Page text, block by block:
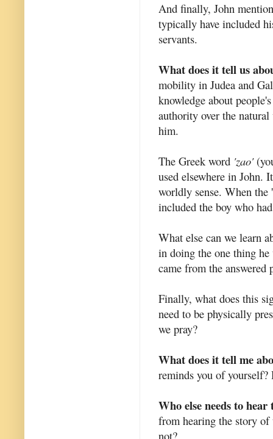
And finally, John
typically have included
servants.
What does it tell us
mobility in Judea and
knowledge about
authority over the
him.
The Greek word 'zao'
used elsewhere in John.
worldly sense. When the
included the boy who
What else can we learn
in doing the one thing
came from the answered
Finally, what does this
need to be physically
we pray?
What does it tell me
reminds you of yourself?
Who else needs to hear
from hearing the story
not?